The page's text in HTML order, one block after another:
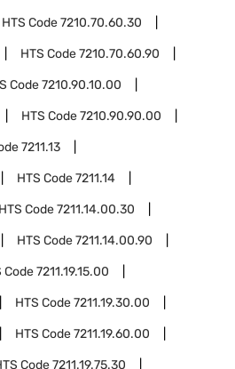
HTS Code7210.70.60.30
HTS Code7210.70.60.90
Code7210.90.10.00
HTS Code7210.90.90.00
7211.13
HTS Code7211.14
HTS Code7211.14.00.30
HTS Code7211.14.00.90
Code7211.19.15.00
HTS Code7211.19.30.00
HTS Code7211.19.60.00
Code7211.19.75.30